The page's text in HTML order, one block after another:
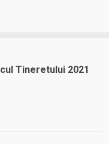
Tineretului 2021